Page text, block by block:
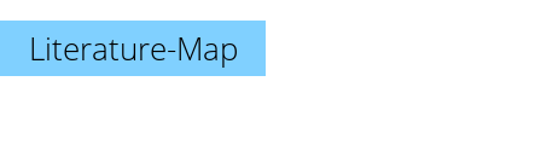
Literature-Map